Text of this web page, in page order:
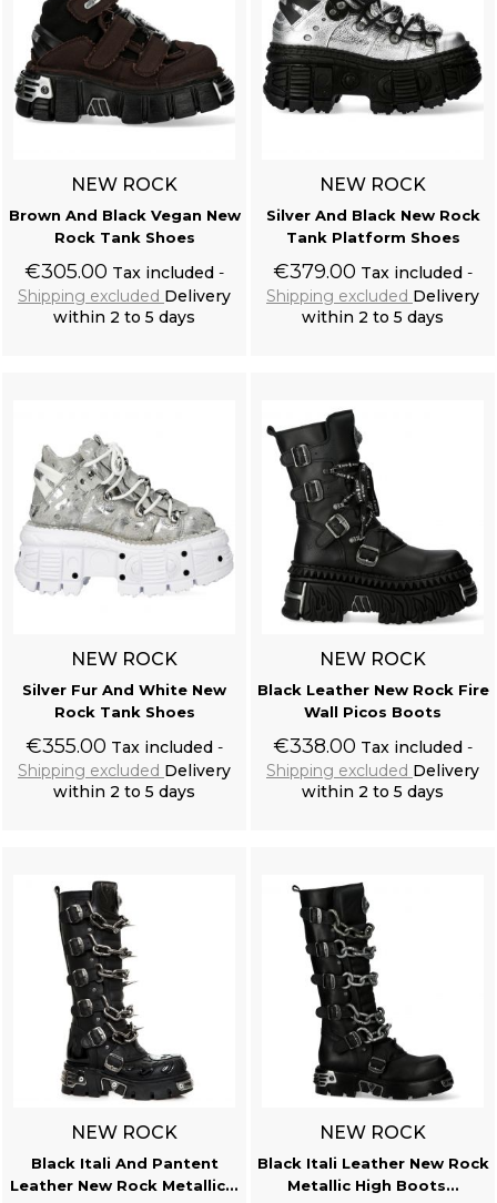
NEW ROCK
Brown And Black Vegan New
Rock Tank Shoes
€305.00 Tax included
Shipping excluded Delivery
within 2 to 5 days
NEW ROCK
Silver And Black New Rock
Tank Platform Shoes
€379.00 Tax included
Shipping excluded Delivery
within 2 to 5 days
NEW ROCK
Silver Fur And White New
Rock Tank Shoes
€355.00 Tax included
Shipping excluded Delivery
within 2 to 5 days
NEW ROCK
Black Leather New Rock Fire
Wall Picos Boots
€338.00 Tax included
Shipping excluded Delivery
within 2 to 5 days
NEW ROCK
Black Itali And Pantent
Leather New Rock Metallic...
NEW ROCK
Black Itali Leather New Rock
Metallic High Boots...